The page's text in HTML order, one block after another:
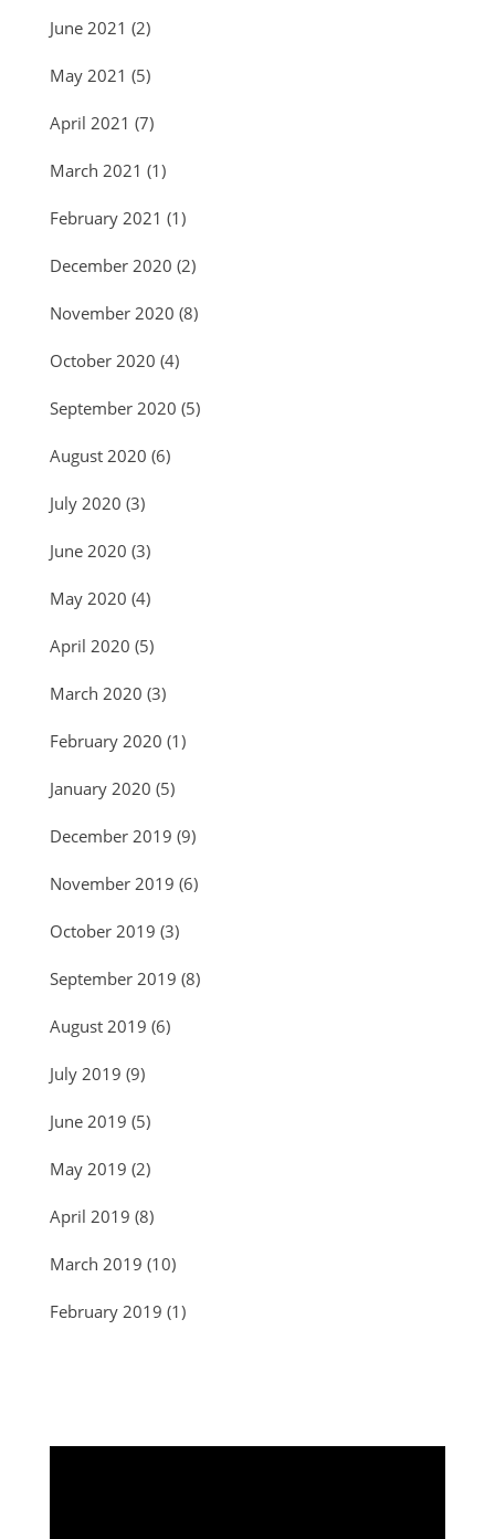
June 2021 (2)
May 2021 (5)
April 2021 (7)
March 2021 (1)
February 2021 (1)
December 2020 (2)
November 2020 (8)
October 2020 (4)
September 2020 (5)
August 2020 (6)
July 2020 (3)
June 2020 (3)
May 2020 (4)
April 2020 (5)
March 2020 (3)
February 2020 (1)
January 2020 (5)
December 2019 (9)
November 2019 (6)
October 2019 (3)
September 2019 (8)
August 2019 (6)
July 2019 (9)
June 2019 (5)
May 2019 (2)
April 2019 (8)
March 2019 (10)
February 2019 (1)